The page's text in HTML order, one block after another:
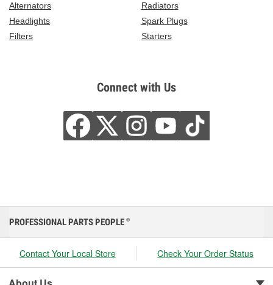
Alternators
Radiators
Headlights
Spark Plugs
Filters
Starters
Connect with Us
PROFESSIONAL PARTS PEOPLE ®
Contact Your Local Store Check Your Order Status